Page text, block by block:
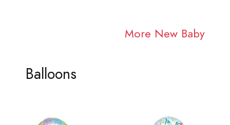
More New Baby
Balloons